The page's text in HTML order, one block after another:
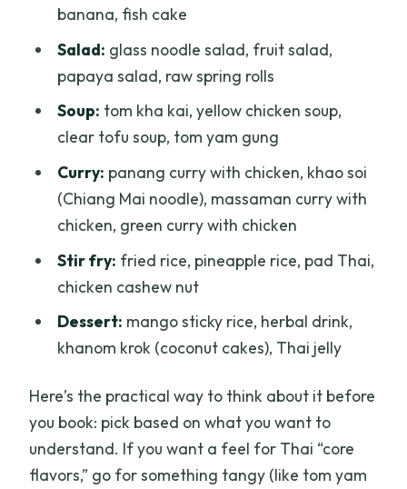
banana, fish cake
Salad: glass noodle salad, fruit salad,
papaya salad, raw spring rolls
Soup: tom kha kai, yellow chicken soup,
clear tofu soup, tom yam gung
Curry: panang curry with chicken, khao soi
(Chiang Mai noodle), massaman curry with
chicken, green curry with chicken
Stir fry: fried rice, pineapple rice, pad Thai,
chicken cashew nut
Dessert: mango sticky rice, herbal drink,
khanom krok (coconut cakes), Thai jelly
Here’s the practical way to think about it before
you book: pick based on what you want to
understand. If you want a feel for Thai “core
flavors,” go for something tangy (like tom yam